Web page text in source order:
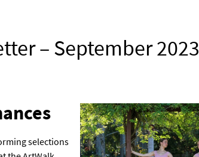
– September 2023
selections